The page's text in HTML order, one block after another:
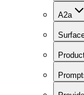
A2a